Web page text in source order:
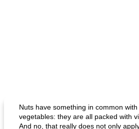
Nuts have something in common
vegetables: they are all packed with
And no, that really does not only